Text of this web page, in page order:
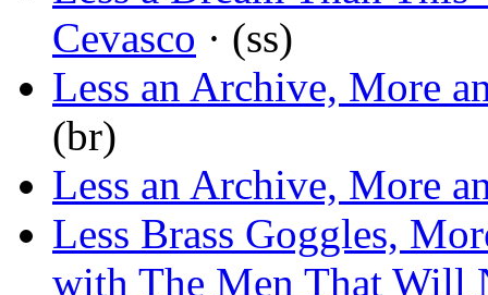
Cevasco · (ss)
Less an Archive, More
(br)
Less an Archive, More
Less Brass Goggles,
with The Men That Will